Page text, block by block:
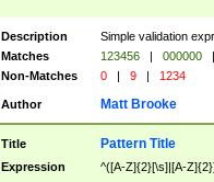
Description
Simple validation
Matches
123456 | 000000
|
Non-Matches
0 | 9 | 1234
Author Matt Brooke
Title Pattern Title
Expression ^([A-Z]{2}[\s]|[A-